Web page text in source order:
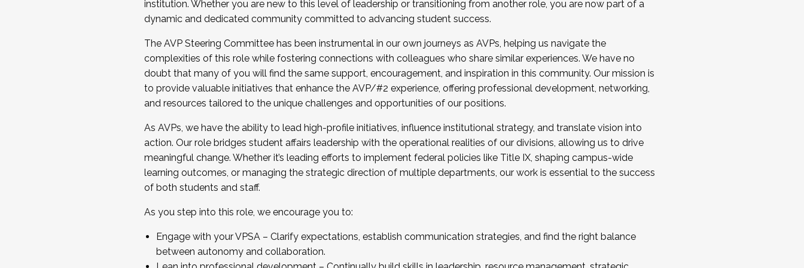
...And much more.
JOIN A COHORT: We are now recruiting for the Fall 2025 Cohort . Interested in joining a cohort and/or becoming a Cohort
Facilitator complete the application by December 5, 2025.
Apply Today
institution. Whether you are new to this level of leadership or transitioning from another role, you are now part of a
dynamic and dedicated community committed to advancing student success.
The AVP Steering Committee has been instrumental in our own journeys as AVPs, helping us navigate the
complexities of this role while fostering connections with colleagues who share similar experiences. We have no
doubt that many of you will find the same support, encouragement, and inspiration in this community. Our mission is
to provide valuable initiatives that enhance the AVP/#2 experience, offering professional development, networking,
and resources tailored to the unique challenges and opportunities of our positions.
As AVPs, we have the ability to lead high-profile initiatives, influence institutional strategy, and translate vision into
action. Our role bridges student affairs leadership with the operational realities of our divisions, allowing us to drive
meaningful change. Whether it’s leading efforts to implement federal policies like Title IX, shaping campus-wide
learning outcomes, or managing the strategic direction of multiple departments, our work is essential to the success
of both students and staff.
As you step into this role, we encourage you to:
Engage with your VPSA – Clarify expectations, establish communication strategies, and find the right balance
between autonomy and collaboration.